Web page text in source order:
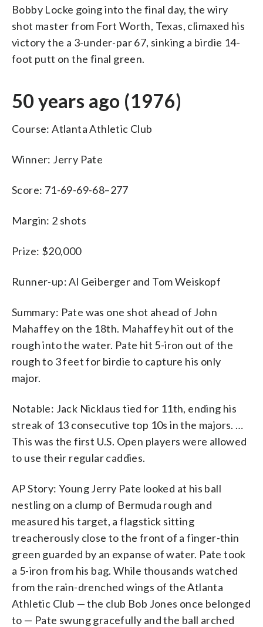
Bobby Locke going into the final day, the wiry
shot master from Fort Worth, Texas, climaxed his
victory the a 3-under-par 67, sinking a birdie 14-
foot putt on the final green.
50 years ago (1976)
Course: Atlanta Athletic Club
Winner: Jerry Pate
Score: 71-69-69-68–277
Margin: 2 shots
Prize: $20,000
Runner-up: Al Geiberger and Tom Weiskopf
Summary: Pate was one shot ahead of John
Mahaffey on the 18th. Mahaffey hit out of the
rough into the water. Pate hit 5-iron out of the
rough to 3 feet for birdie to capture his only
major.
Notable: Jack Nicklaus tied for 11th, ending his
streak of 13 consecutive top 10s in the majors. …
This was the first U.S. Open players were allowed
to use their regular caddies.
AP Story: Young Jerry Pate looked at his ball
nestling on a clump of Bermuda rough and
measured his target, a flagstick sitting
treacherously close to the front of a finger-thin
green guarded by an expanse of water. Pate took
a 5-iron from his bag. While thousands watched
from the rain-drenched wings of the Atlanta
Athletic Club — the club Bob Jones once belonged
to — Pate swung gracefully and the ball arched